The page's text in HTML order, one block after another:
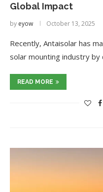
Global Impact
by eyow October 13, 2025
Recently, Antaisolar has
solar mounting industry by
READ MORE